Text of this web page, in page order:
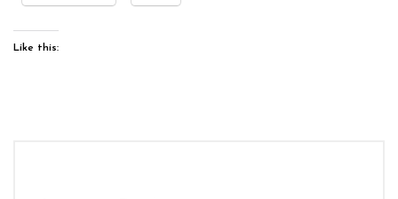
Like this: